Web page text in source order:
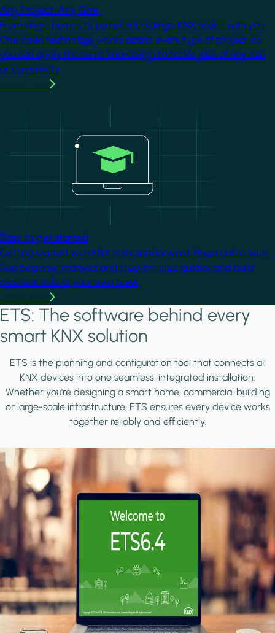
Any Project. Any Size.
From single homes to complex buildings, KNX scales with you.
One open technology works across every type of project, so
you can apply the same knowledge to tackle jobs of any size
or complexity.
Easy to get started
Getting started with KNX is straightforward. Begin online with
free beginner material and step-by-step guides, and build
practical skills at your own pace.
ETS: The software behind every
smart KNX solution
ETS is the planning and configuration tool that connects all
KNX devices into one seamless, integrated installation.
Whether you're designing a smart home, commercial building
or large-scale infrastructure, ETS ensures every device works
together reliably and efficiently.
Image